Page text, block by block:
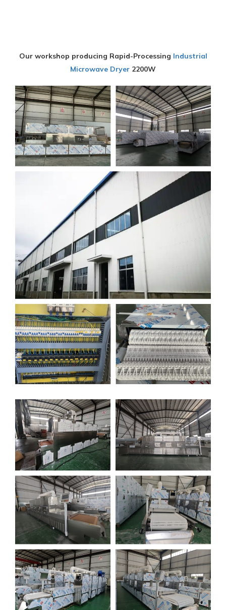
Our workshop producing Rapid-Processing Industrial
Microwave Dryer 2200W